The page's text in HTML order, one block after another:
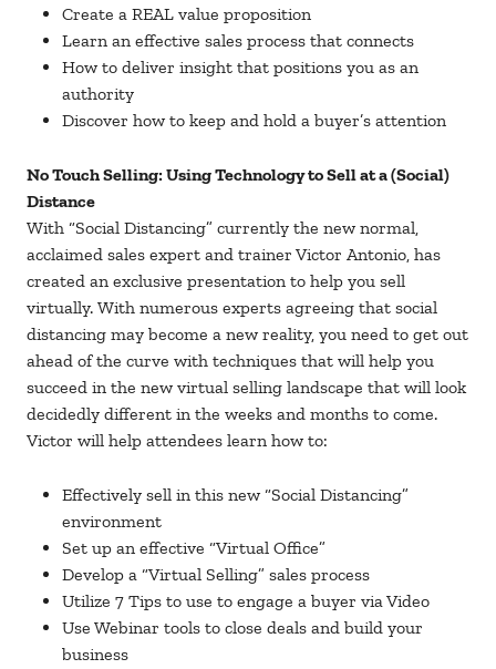
Create a REAL value proposition
Learn an effective sales process that connects
How to deliver insight that positions you as an
authority
Discover how to keep and hold a buyer’s attention
No Touch Selling: Using Technology to Sell at a (Social)
Distance
With “Social Distancing” currently the new normal,
acclaimed sales expert and trainer Victor Antonio, has
created an exclusive presentation to help you sell
virtually. With numerous experts agreeing that social
distancing may become a new reality, you need to get out
ahead of the curve with techniques that will help you
succeed in the new virtual selling landscape that will look
decidedly different in the weeks and months to come.
Victor will help attendees learn how to:
Effectively sell in this new “Social Distancing”
environment
Set up an effective “Virtual Office”
Develop a “Virtual Selling” sales process
Utilize 7 Tips to use to engage a buyer via Video
Use Webinar tools to close deals and build your
business